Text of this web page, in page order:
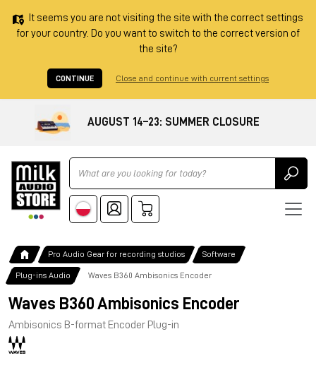
It seems you are not visiting the site with the correct settings
for your country. Do you want to switch to the correct version of
the site?
CONTINUE Close and continue with current settings
AUGUST 14–23: SUMMER CLOSURE
Ricerca
Pro Audio Gear for recording studios Software
Plug-ins Audio Waves B360 Ambisonics Encoder
Waves B360 Ambisonics Encoder
Ambisonics B-format Encoder Plug-in